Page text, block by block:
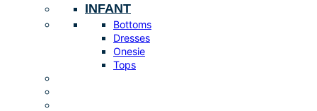
INFANT
Bottoms
Dresses
Onesie
Tops